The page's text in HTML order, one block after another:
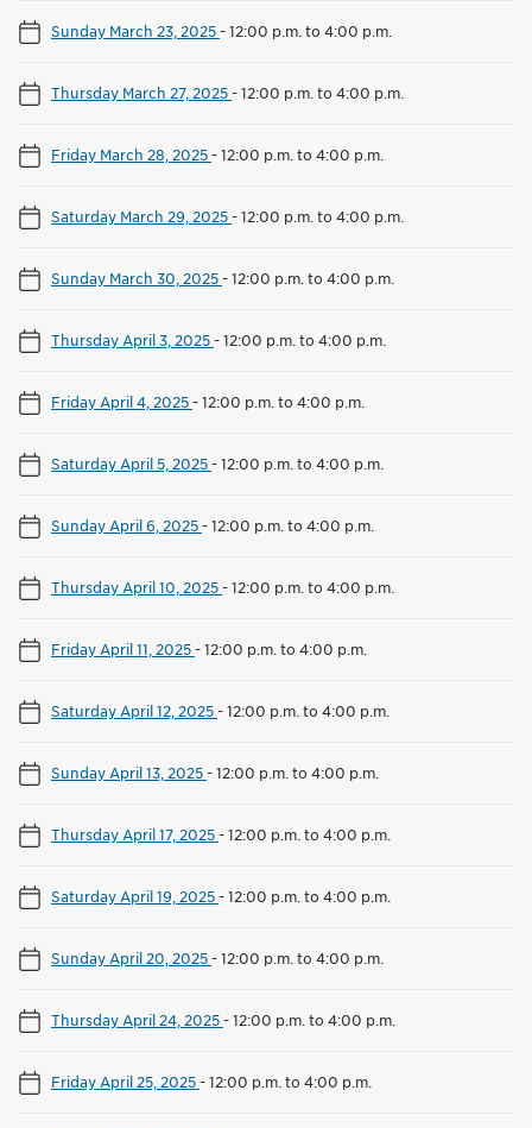
Sunday March 23, 2025-12:00 p.m. to 4:00 p.m.
Thursday March 27, 2025-12:00 p.m. to 4:00 p.m.
Friday March 28, 2025-12:00 p.m. to 4:00 p.m.
Saturday March 29, 2025-12:00 p.m. to 4:00 p.m.
Sunday March 30, 2025-12:00 p.m. to 4:00 p.m.
Thursday April 3, 2025-12:00 p.m. to 4:00 p.m.
Friday April 4, 2025-12:00 p.m. to 4:00 p.m.
Saturday April 5, 2025-12:00 p.m. to 4:00 p.m.
Sunday April 6, 2025-12:00 p.m. to 4:00 p.m.
Thursday April 10, 2025-12:00 p.m. to 4:00 p.m.
Friday April 11, 2025-12:00 p.m. to 4:00 p.m.
Saturday April 12, 2025-12:00 p.m. to 4:00 p.m.
Sunday April 13, 2025-12:00 p.m. to 4:00 p.m.
Thursday April 17, 2025-12:00 p.m. to 4:00 p.m.
Saturday April 19, 2025-12:00 p.m. to 4:00 p.m.
Sunday April 20, 2025-12:00 p.m. to 4:00 p.m.
Thursday April 24, 2025-12:00 p.m. to 4:00 p.m.
Friday April 25, 2025-12:00 p.m. to 4:00 p.m.